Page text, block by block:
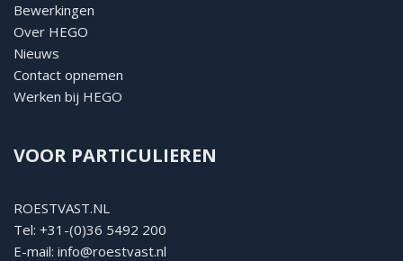
Bewerkingen
Over HEGO
Nieuws
Contact opnemen
Werken bij HEGO
VOOR PARTICULIEREN
ROESTVAST.NL
Tel: +31-(0)36 5492 200
E-mail: info@roestvast.nl